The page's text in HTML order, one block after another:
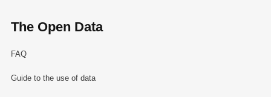
The Open Data
FAQ
Guide to the use of data